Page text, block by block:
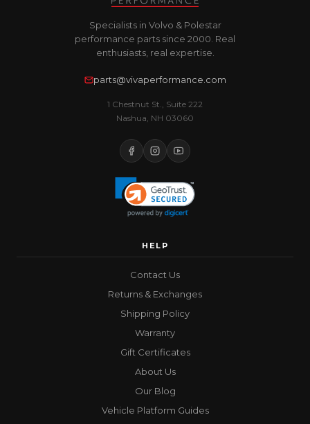
Specialists in Volvo & Polestar
performance parts since 2000. Real
enthusiasts, real expertise.
parts@vivaperformance.com
1 Chestnut St., Suite 222
Nashua, NH 03060
HELP
Contact Us
Returns & Exchanges
Shipping Policy
Warranty
Gift Certificates
About Us
Our Blog
Vehicle Platform Guides